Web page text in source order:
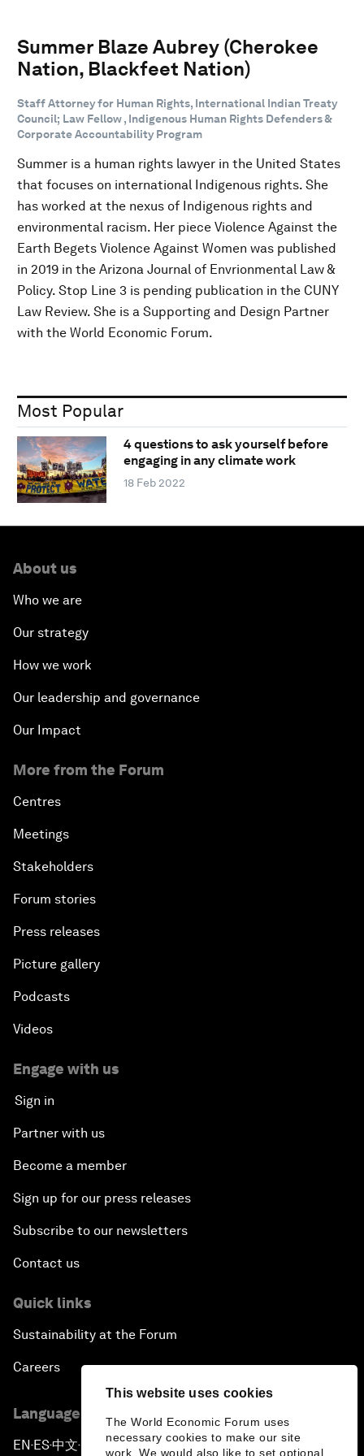
This website uses cookies
The World Economic Forum uses
necessary cookies to make our site
work. We would also like to set optional
Summer Blaze Aubrey (Cherokee
Nation, Blackfeet Nation)
Staff Attorney for Human Rights, International Indian Treaty
Council; Law Fellow , Indigenous Human Rights Defenders &
Corporate Accountability Program
Summer is a human rights lawyer in the United States
that focuses on international Indigenous rights. She
has worked at the nexus of Indigenous rights and
environmental racism. Her piece Violence Against the
Earth Begets Violence Against Women was published
in 2019 in the Arizona Journal of Envrionmental Law &
Policy. Stop Line 3 is pending publication in the CUNY
Law Review. She is a Supporting and Design Partner
with the World Economic Forum.
Most Popular
4 questions to ask yourself before
engaging in any climate work
18 Feb 2022
About us
Who we are
Our strategy
How we work
Our leadership and governance
Our Impact
More from the Forum
Centres
Meetings
Stakeholders
Forum stories
Press releases
Picture gallery
Podcasts
Videos
Engage with us
Sign in
Partner with us
Become a member
Sign up for our press releases
Subscribe to our newsletters
Contact us
Quick links
Sustainability at the Forum
Careers
Language editions
EN ▪ES▪中文▪ 日本語